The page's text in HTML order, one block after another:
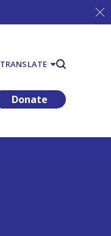
TRANSLATE
Donate